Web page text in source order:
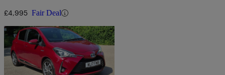
£4,995 Fair Deal